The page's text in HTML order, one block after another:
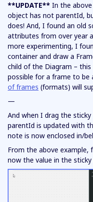
**UPDATE** In the
object has not parentId,
does! And, I found an old
attributes from over year
more experimenting, I
container and draw a
child of the Diagram –
possible for a frame to
of frames (formats) will
—
And when I drag the
parentId is updated with
note is now enclosed in/
From the above example,
now the value in the sticky